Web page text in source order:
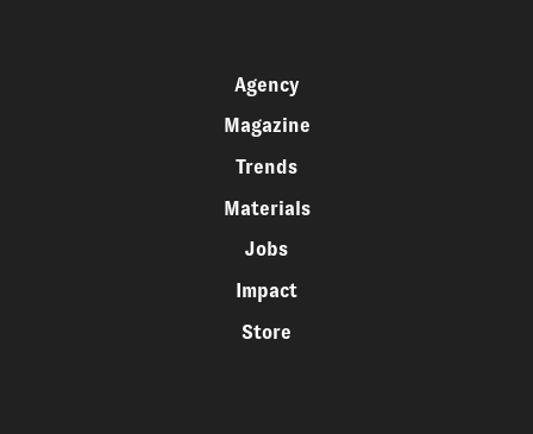
Agency
Magazine
Trends
Materials
Jobs
Impact
Store